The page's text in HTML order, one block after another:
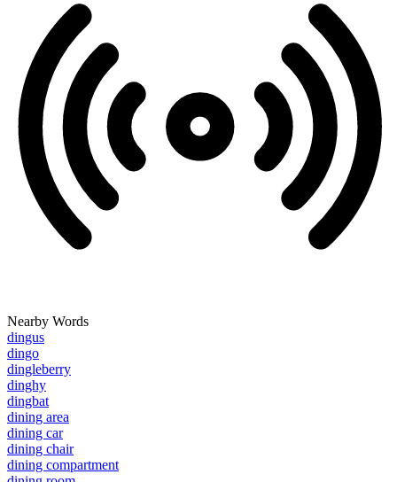
Nearby Words
dingus
dingo
dingleberry
dinghy
dingbat
dining area
dining car
dining chair
dining compartment